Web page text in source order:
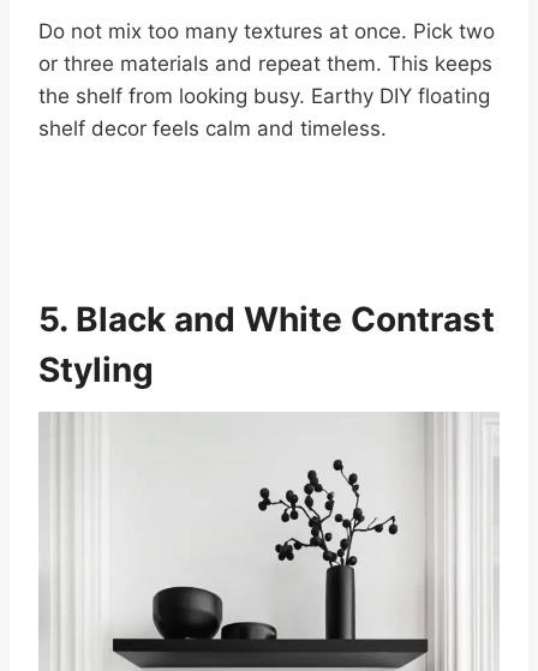
Do not mix too many textures at once. Pick two
or three materials and repeat them. This keeps
the shelf from looking busy. Earthy DIY floating
shelf decor feels calm and timeless.
5. Black and White Contrast
Styling